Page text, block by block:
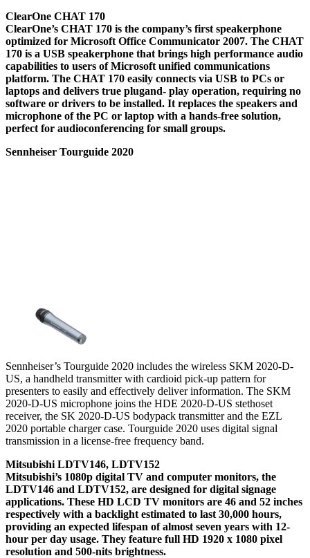
ClearOne CHAT 170
ClearOne’s CHAT 170 is the company’s first speakerphone
optimized for Microsoft Office Communicator 2007. The CHAT
170 is a USB speakerphone that brings high performance audio
capabilities to users of Microsoft unified communications
platform. The CHAT 170 easily connects via USB to PCs or
laptops and delivers true plugand- play operation, requiring no
software or drivers to be installed. It replaces the speakers and
microphone of the PC or laptop with a hands-free solution,
perfect for audioconferencing for small groups.
Sennheiser Tourguide 2020
Sennheiser’s Tourguide 2020 includes the wireless SKM 2020-D-
US, a handheld transmitter with cardioid pick-up pattern for
presenters to easily and effectively deliver information. The SKM
2020-D-US microphone joins the HDE 2020-D-US stethoset
receiver, the SK 2020-D-US bodypack transmitter and the EZL
2020 portable charger case. Tourguide 2020 uses digital signal
transmission in a license-free frequency band.
Mitsubishi LDTV146, LDTV152
Mitsubishi’s 1080p digital TV and computer monitors, the
LDTV146 and LDTV152, are designed for digital signage
applications. These HD LCD TV monitors are 46 and 52 inches
respectively with a backlight estimated to last 30,000 hours,
providing an expected lifespan of almost seven years with 12-
hour per day usage. They feature full HD 1920 x 1080 pixel
resolution and 500-nits brightness.